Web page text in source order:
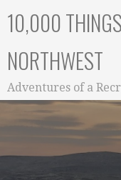
10,000
NORTHWEST
Adventures of a